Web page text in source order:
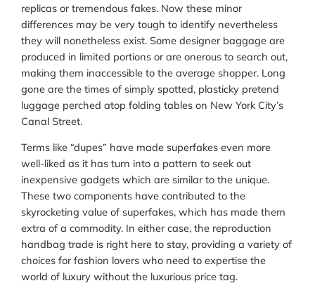
replicas or tremendous fakes. Now these minor
differences may be very tough to identify nevertheless
they will nonetheless exist. Some designer baggage are
produced in limited portions or are onerous to search out,
making them inaccessible to the average shopper. Long
gone are the times of simply spotted, plasticky pretend
luggage perched atop folding tables on New York City’s
Canal Street.
Terms like “dupes” have made superfakes even more
well-liked as it has turn into a pattern to seek out
inexpensive gadgets which are similar to the unique.
These two components have contributed to the
skyrocketing value of superfakes, which has made them
extra of a commodity. In either case, the reproduction
handbag trade is right here to stay, providing a variety of
choices for fashion lovers who need to expertise the
world of luxury without the luxurious price tag.